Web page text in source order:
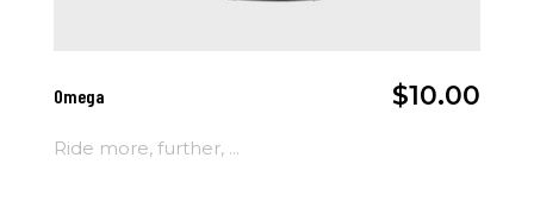
Omega $10.00
Ride more, further, ...